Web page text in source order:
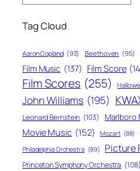
Tag Cloud
Aaron Copland (93) Beethoven (95)
Film Music (137) Film Score
Film Scores (255)
John Williams (195)
Leonard Bernstein (103) Marlboro
Movie Music (152) Mozart (88)
Philadelphia Orchestra (89) Picture
Princeton Symphony Orchestra (108)